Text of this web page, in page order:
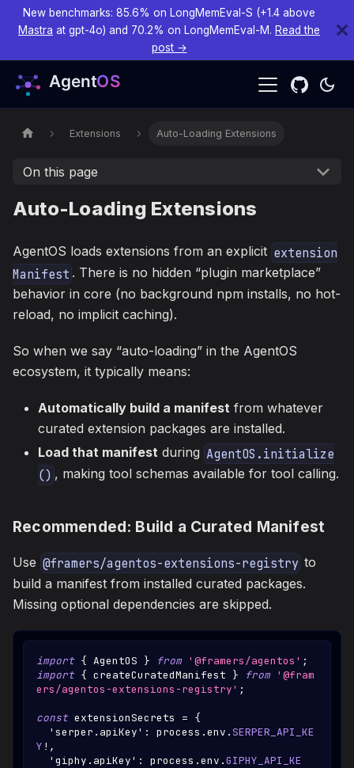
New benchmarks: 85.6% on LongMemEval-S (+1.4 above
Mastra at gpt-4o) and 70.2% on LongMemEval-M. Read the
post →
Extensions Auto-Loading Extensions
On this page
Auto-Loading Extensions
AgentOS loads extensions from an explicit extension
Manifest . There is no hidden “plugin marketplace”
behavior in core (no background npm installs, no hot-
reload, no implicit caching).
So when we say “auto-loading” in the AgentOS
ecosystem, it typically means:
Automatically build a manifest from whatever
curated extension packages are installed.
Load that manifest during AgentOS.initialize
() , making tool schemas available for tool calling.
Recommended: Build a Curated Manifest
Use @framers/agentos-extensions-registry to
build a manifest from installed curated packages.
Missing optional dependencies are skipped.
import { AgentOS } from '@framers/agentos' ;
import { createCuratedManifest } from '@fram
ers/agentos-extensions-registry' ;
const extensionSecrets = {
'serper.apiKey' : process .env .SERPER_API_KE
Y ! ,
'giphy.apiKey' : process .env .GIPHY_API_KE